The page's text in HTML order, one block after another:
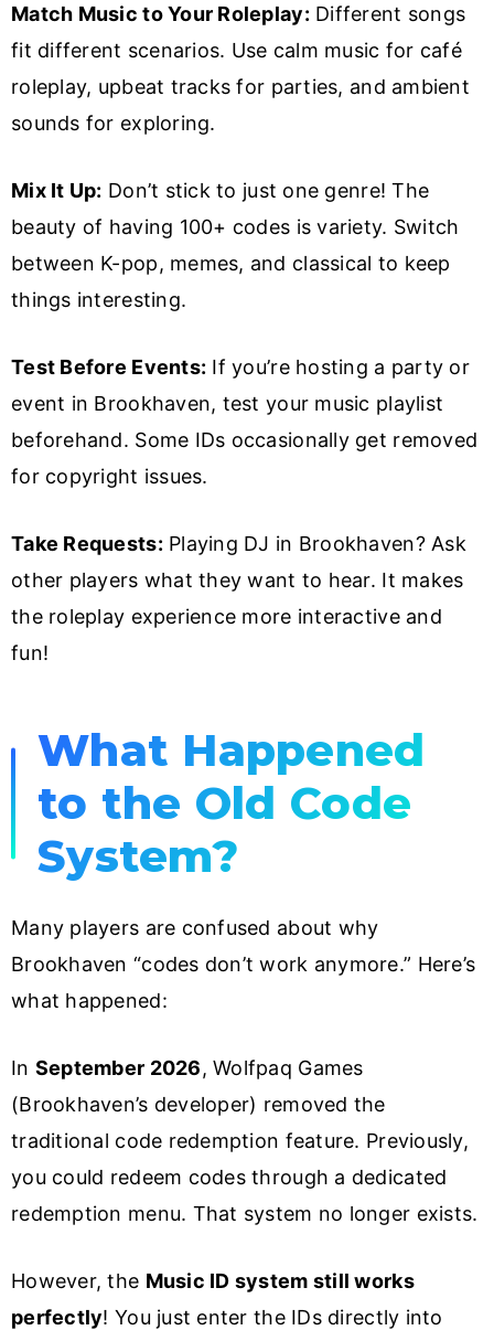
Match Music to Your Roleplay: Different songs
fit different scenarios. Use calm music for café
roleplay, upbeat tracks for parties, and ambient
sounds for exploring.
Mix It Up: Don’t stick to just one genre! The
beauty of having 100+ codes is variety. Switch
between K-pop, memes, and classical to keep
things interesting.
Test Before Events: If you’re hosting a party or
event in Brookhaven, test your music playlist
beforehand. Some IDs occasionally get removed
for copyright issues.
Take Requests: Playing DJ in Brookhaven? Ask
other players what they want to hear. It makes
the roleplay experience more interactive and
fun!
What Happened
to the Old Code
System?
Many players are confused about why
Brookhaven “codes don’t work anymore.” Here’s
what happened:
In September 2026, Wolfpaq Games
(Brookhaven’s developer) removed the
traditional code redemption feature. Previously,
you could redeem codes through a dedicated
redemption menu. That system no longer exists.
However, the Music ID system still works
perfectly! You just enter the IDs directly into